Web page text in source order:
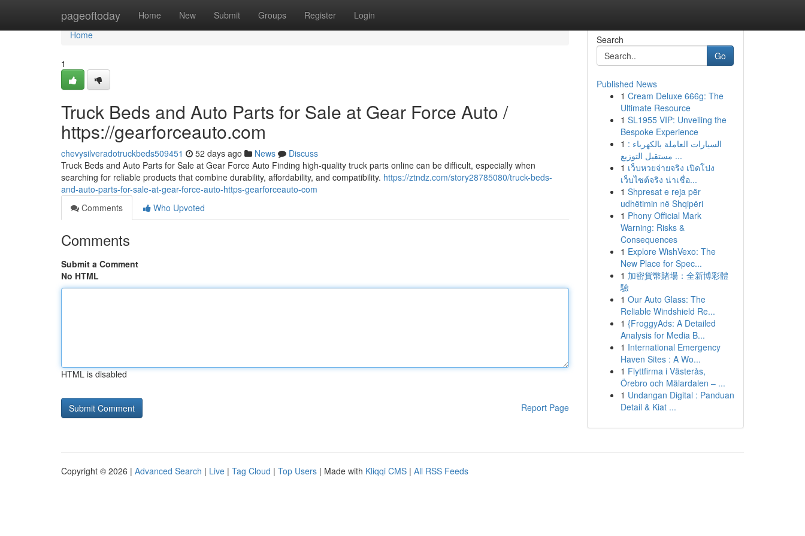
pageoftoday Home New Submit Groups Register Login
Home
Home
1
Truck Beds and Auto Parts for Sale at Gear Force Auto /
https://gearforceauto.com
chevysilveradotruckbeds509451 52 days ago News
Discuss
Truck Beds and Auto Parts for Sale at Gear Force Auto Finding high-quality truck parts online can be difficult, especially when
searching for reliable products that combine durability, affordability, and compatibility. https://ztndz.com/story28785080/truck-beds-
and-auto-parts-for-sale-at-gear-force-auto-https-gearforceauto-com
Comments
Who Upvoted
Comments
Submit a Comment
No HTML
HTML is disabled
Report Page
Search
Go
Published News
1 Cream Deluxe 666g: The
Ultimate Resource
1 SL1955 VIP: Unveiling the
Bespoke Experience
1 السيارات العاملة بالكهرباء :
مستقبل التوزيع ...
1 เว็บหวยจ่ายจริง เปิดโปง
เว็บไซต์จริง น่าเชื่อ...
1 Shpresat e reja për
udhëtimin në Shqipëri
1 Phony Official Mark
Warning: Risks &
Consequences
1 Explore WishVexo: The
New Place for Spec...
1 加密貨幣賭場：全新博彩體
驗
1 Our Auto Glass: The
Reliable Windshield Re...
1 {FroggyAds: A Detailed
Analysis for Media B...
1 International Emergency
Haven Sites : A Wo...
1 Flyttfirma i Västerås,
Örebro och Mälardalen – ...
1 Undangan Digital : Panduan
Detail & Kiat ...
Copyright © 2026 | Advanced Search | Live | Tag Cloud | Top Users | Made with Kliqqi CMS | All RSS Feeds